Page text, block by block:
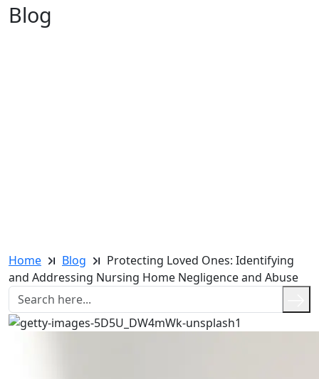
Blog
Home Blog
Protecting Loved Ones: Identifying
and Addressing Nursing Home Negligence and Abuse